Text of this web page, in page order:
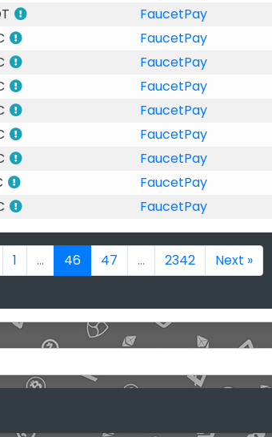
FaucetPay
FaucetPay
FaucetPay
FaucetPay
FaucetPay
FaucetPay
FaucetPay
FaucetPay
FaucetPay
1 ... 46 47 ... 2342 Next »